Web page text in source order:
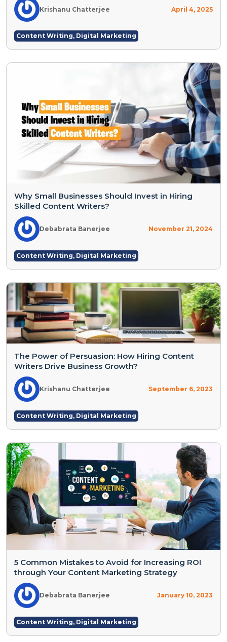
Krishanu Chatterjee April 4, 2025
Content Writing, Digital Marketing
Why Small Businesses Should Invest in Hiring
Skilled Content Writers?
Debabrata Banerjee November 21, 2024
Content Writing, Digital Marketing
The Power of Persuasion: How Hiring Content
Writers Drive Business Growth?
Krishanu Chatterjee September 6, 2023
Content Writing, Digital Marketing
5 Common Mistakes to Avoid for Increasing ROI
through Your Content Marketing Strategy
Debabrata Banerjee January 10, 2023
Content Writing, Digital Marketing